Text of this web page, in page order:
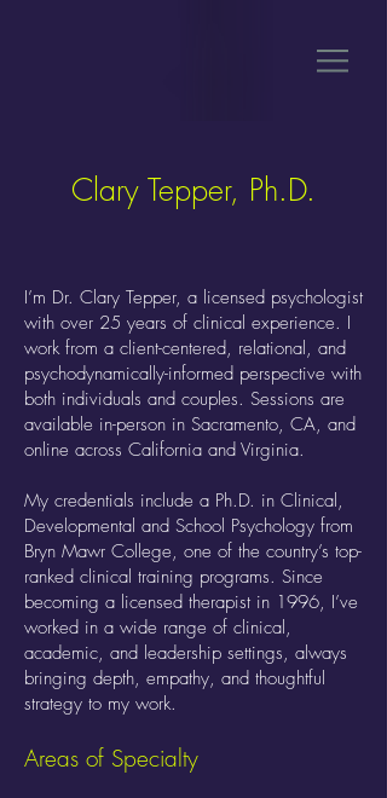
Clary Tepper, Ph.D.
I’m Dr. Clary Tepper, a licensed psychologist
with over 25 years of clinical experience. I
work from a client-centered, relational, and
psychodynamically-informed perspective with
both individuals and couples. Sessions are
available in-person in Sacramento, CA, and
online across California and Virginia.
My credentials include a Ph.D. in Clinical,
Developmental and School Psychology from
Bryn Mawr College, one of the country’s top-
ranked clinical training programs. Since
becoming a licensed therapist in 1996, I’ve
worked in a wide range of clinical,
academic, and leadership settings, always
bringing depth, empathy, and thoughtful
strategy to my work.
Areas of Specialty